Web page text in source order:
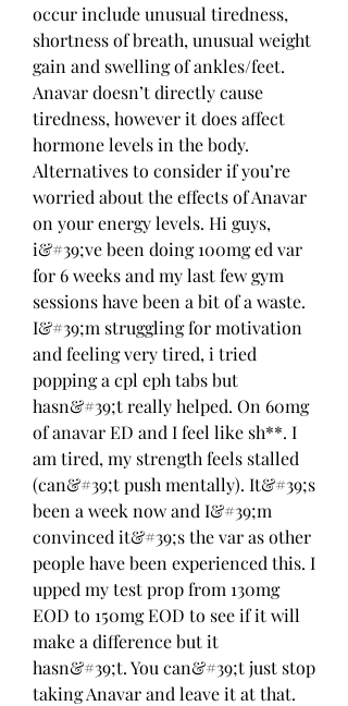
occur include unusual tiredness,
shortness of breath, unusual weight
gain and swelling of ankles/feet.
Anavar doesn’t directly cause
tiredness, however it does affect
hormone levels in the body.
Alternatives to consider if you’re
worried about the effects of Anavar
on your energy levels. Hi guys,
i&#39;ve been doing 100mg ed var
for 6 weeks and my last few gym
sessions have been a bit of a waste.
I&#39;m struggling for motivation
and feeling very tired, i tried
popping a cpl eph tabs but
hasn&#39;t really helped. On 60mg
of anavar ED and I feel like sh**. I
am tired, my strength feels stalled
(can&#39;t push mentally). It&#39;s
been a week now and I&#39;m
convinced it&#39;s the var as other
people have been experienced this. I
upped my test prop from 130mg
EOD to 150mg EOD to see if it will
make a difference but it
hasn&#39;t. You can&#39;t just stop
taking Anavar and leave it at that.